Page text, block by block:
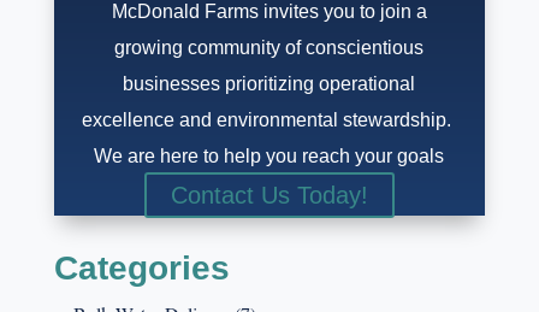
McDonald Farms invites you to join a
growing community of conscientious
businesses prioritizing operational
excellence and environmental stewardship.
We are here to help you reach your goals
Contact Us Today!
Categories